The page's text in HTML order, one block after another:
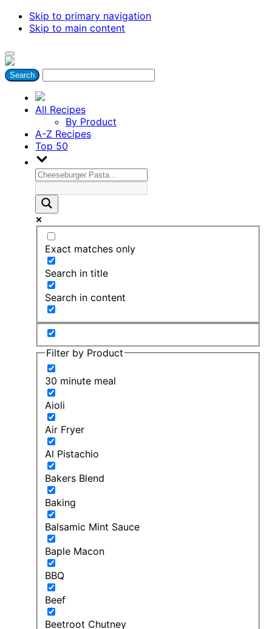
Skip to primary navigation
Skip to main content
All Recipes
By Product
A-Z Recipes
Top 50
Exact matches only
Search in title
Search in content
Filter by Product
30 minute meal
Aioli
Air Fryer
Al Pistachio
Bakers Blend
Baking
Balsamic Mint Sauce
Baple Macon
BBQ
Beef
Beetroot Chutney